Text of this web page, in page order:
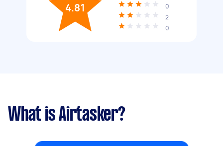
4.81
0
2
0
What is Airtasker?